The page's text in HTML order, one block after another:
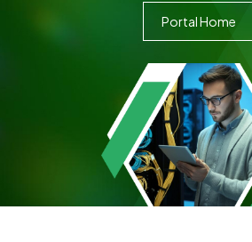
Portal Home